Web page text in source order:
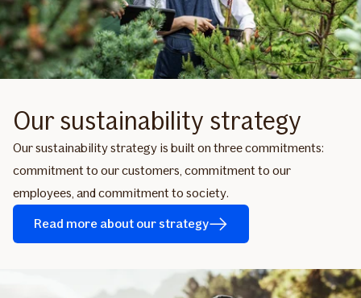
Our sustainability strategy
Our sustainability strategy is built on three commitments:
commitment to our customers, commitment to our
employees, and commitment to society.
Read more about our strategy